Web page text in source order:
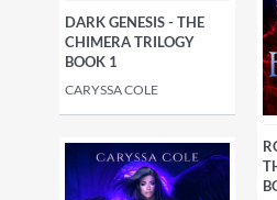
DARK GENESIS - THE
CHIMERA TRILOGY
BOOK 1
CARYSSA COLE